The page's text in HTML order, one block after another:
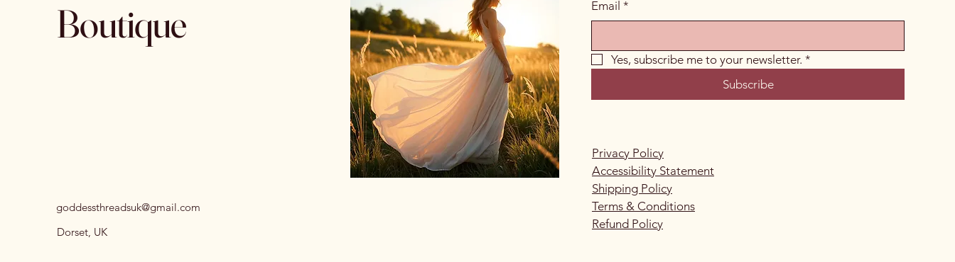
Boutique
goddessthreadsuk@gmail.com
Dorset, UK
Email *
Yes, subscribe me to your newsletter. *
Subscribe
Privacy Policy
Accessibility Statement
Shipping Policy
Terms & Conditions
Refund Policy